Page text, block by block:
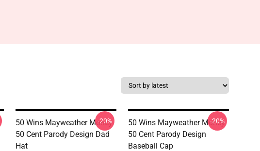
50 Wins Mayweather Money
50 Cent Parody Design Dad
Hat
-20%
50 Wins Mayweather Money
50 Cent Parody Design
Baseball Cap
-20%